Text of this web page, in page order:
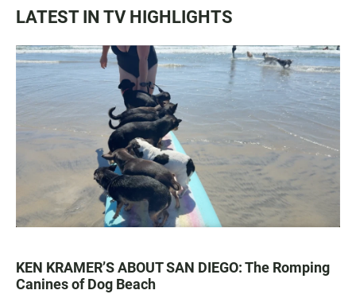
LATEST IN TV HIGHLIGHTS
KEN KRAMER’S ABOUT SAN DIEGO: The Romping
Canines of Dog Beach